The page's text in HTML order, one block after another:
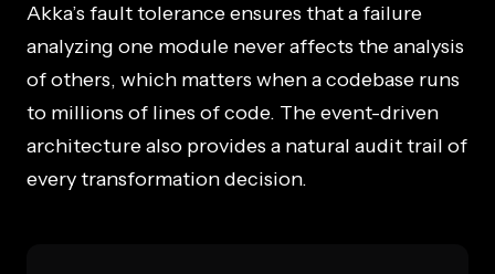
Akka’s fault tolerance ensures that a failure
analyzing one module never affects the analysis
of others, which matters when a codebase runs
to millions of lines of code. The event-driven
architecture also provides a natural audit trail of
every transformation decision.